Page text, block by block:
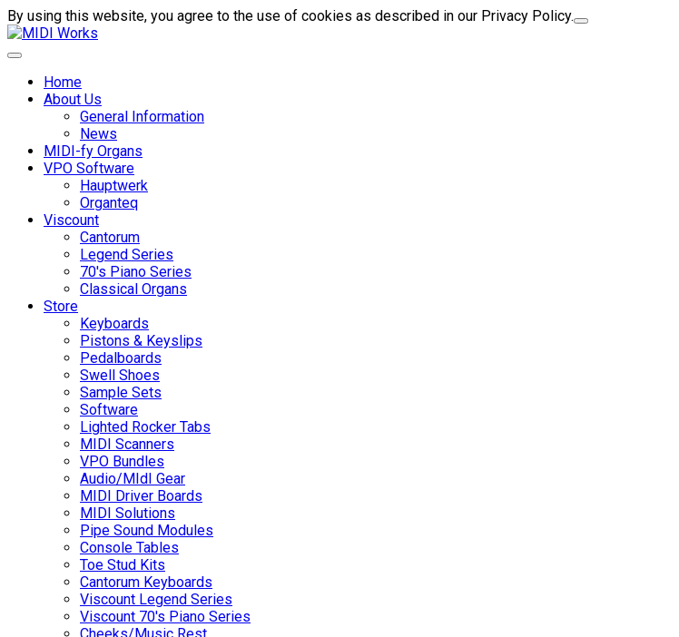
By using this website, you agree to the use of cookies as described in our Privacy Policy.
Home
About Us
General Information
News
MIDI-fy Organs
VPO Software
Hauptwerk
Organteq
Viscount
Cantorum
Legend Series
70's Piano Series
Classical Organs
Store
Keyboards
Pistons & Keyslips
Pedalboards
Swell Shoes
Sample Sets
Software
Lighted Rocker Tabs
MIDI Scanners
VPO Bundles
Audio/MIdI Gear
MIDI Driver Boards
MIDI Solutions
Pipe Sound Modules
Console Tables
Toe Stud Kits
Cantorum Keyboards
Viscount Legend Series
Viscount 70's Piano Series